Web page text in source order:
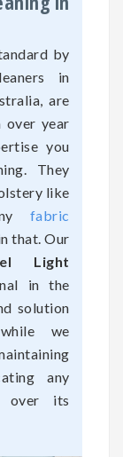
by
in
are
over year
you
They
like
fabric
that. Our
Light
in the
solution
we
any
over its